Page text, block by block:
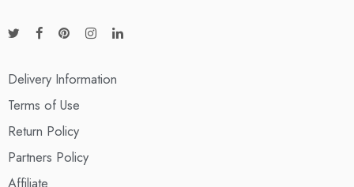
Delivery Information
Terms of Use
Return Policy
Partners Policy
Affiliate